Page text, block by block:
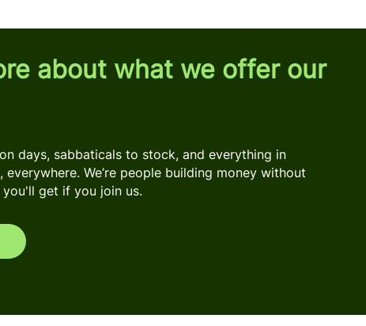
about what we offer our
days, sabbaticals to stock, and everything in
everywhere. We’re people building money without
get if you join us.